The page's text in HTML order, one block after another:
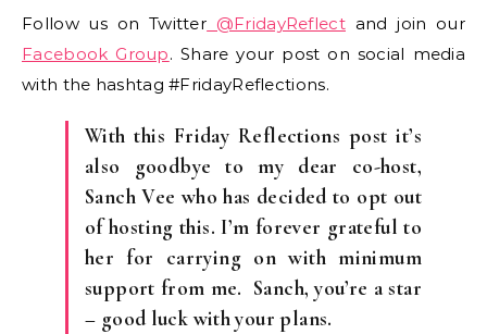
Follow us on Twitter @FridayReflectand join our
Facebook Group. Share your post on social media
with the hashtag #FridayReflections.
With this Friday Reflections post it’s
also goodbye to my dear co-host,
Sanch Vee who has decided to opt out
of hosting this. I’m forever grateful to
her for carrying on with minimum
support from me. Sanch, you’re a star
– good luck with your plans.